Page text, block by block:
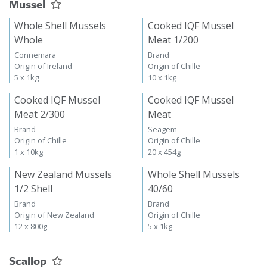
Mussel
Whole Shell Mussels
Whole
Connemara
Origin of Ireland
5 x 1kg
Cooked IQF Mussel
Meat 1/200
Brand
Origin of Chille
10 x 1kg
Cooked IQF Mussel
Meat 2/300
Brand
Origin of Chille
1 x 10kg
Cooked IQF Mussel
Meat
Seagem
Origin of Chille
20 x 454g
New Zealand Mussels
1/2 Shell
Brand
Origin of New Zealand
12 x 800g
Whole Shell Mussels
40/60
Brand
Origin of Chille
5 x 1kg
Scallop